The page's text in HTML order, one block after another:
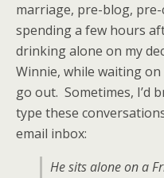
marriage, pre-blog,
spending a few hours
drinking alone on my
Winnie, while waiting
go out. Sometimes, I’d
type these
email inbox:
He sits alone on a